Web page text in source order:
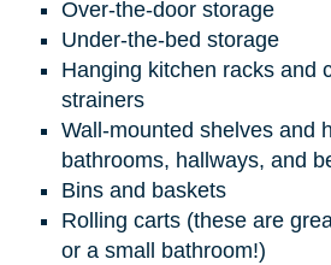
Over-the-door storage
Under-the-bed storage
Hanging kitchen racks and
strainers
Wall-mounted shelves and
bathrooms, hallways, and
Bins and baskets
Rolling carts (these are
or a small bathroom!)